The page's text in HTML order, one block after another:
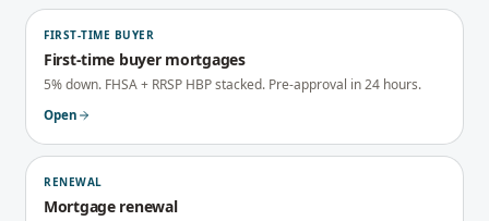
FIRST-TIME BUYER
First-time buyer mortgages
5% down. FHSA + RRSP HBP stacked. Pre-approval in 24 hours.
Open
RENEWAL
Mortgage renewal